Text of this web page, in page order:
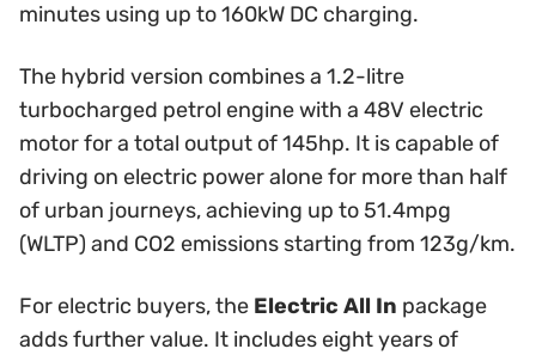
minutes using up to 160kW DC charging.
The hybrid version combines a 1.2-litre
turbocharged petrol engine with a 48V electric
motor for a total output of 145hp. It is capable of
driving on electric power alone for more than half
of urban journeys, achieving up to 51.4mpg
(WLTP) and CO2 emissions starting from 123g/km.
For electric buyers, the Electric All In package
adds further value. It includes eight years of